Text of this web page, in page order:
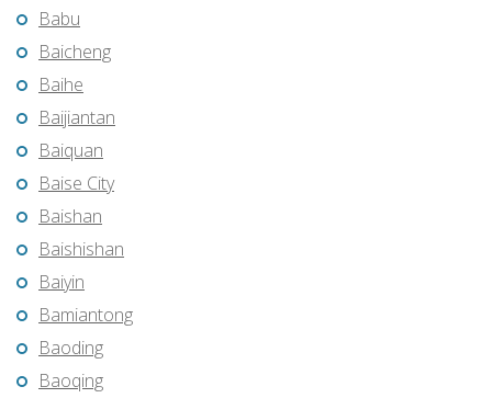
Babu
Baicheng
Baihe
Baijiantan
Baiquan
Baise City
Baishan
Baishishan
Baiyin
Bamiantong
Baoding
Baoqing